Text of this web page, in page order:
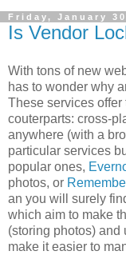
Friday, January
Is Vendor
With tons of new
has to wonder why
These services
couterparts: cross-
anywhere (with a
particular services
popular ones,
photos, or
an you will surely
which aim to make
(storing photos) and
make it easier to